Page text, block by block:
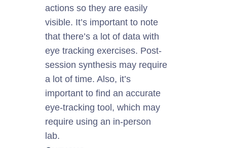
actions sothey are easily
visible. It’s important to note
that there’s a lot of data with
eye tracking exercises. Post-
session synthesis may require
a lot of time. Also, it’s
importantto find an accurate
eye-tracking tool, which may
require using an in-person
lab.